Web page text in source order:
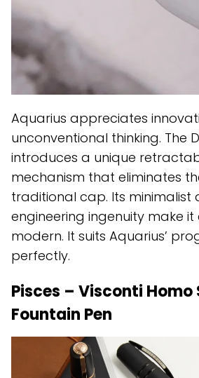
Aquarius appreciates
unconventional thinking. The
introduces a unique
mechanism that eliminates
traditional cap. Its minimalist
engineering ingenuity make it
modern. It suits Aquarius’
perfectly.
Pisces – Visconti Homo
Fountain Pen